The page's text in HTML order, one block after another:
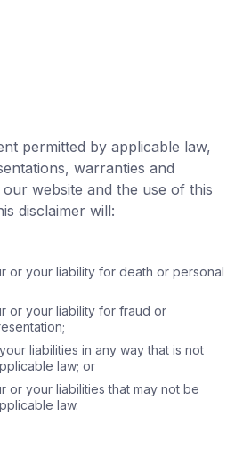
permitted by applicable law,
warranties and
website and the use of this
disclaimer will:
or your liability for death or personal
or your liability for fraud or
liabilities in any way that is not
law; or
or your liabilities that may not be
law.